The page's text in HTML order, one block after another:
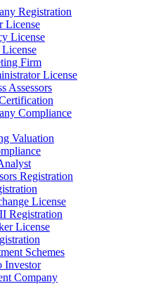
Registration
License
License
Firm
License
Assessors
Compliance
Valuation
Registration
License
Registration
License
Schemes
Investor
Company